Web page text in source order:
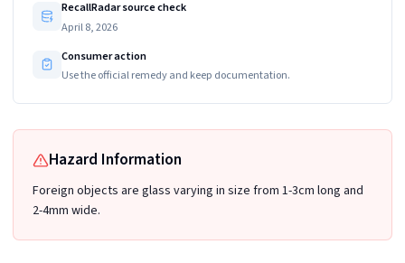
RecallRadar source check
April 8, 2026
Consumer action
Use the official remedy and keep documentation.
Hazard Information
Foreign objects are glass varying in size from 1-3cm long and
2-4mm wide.